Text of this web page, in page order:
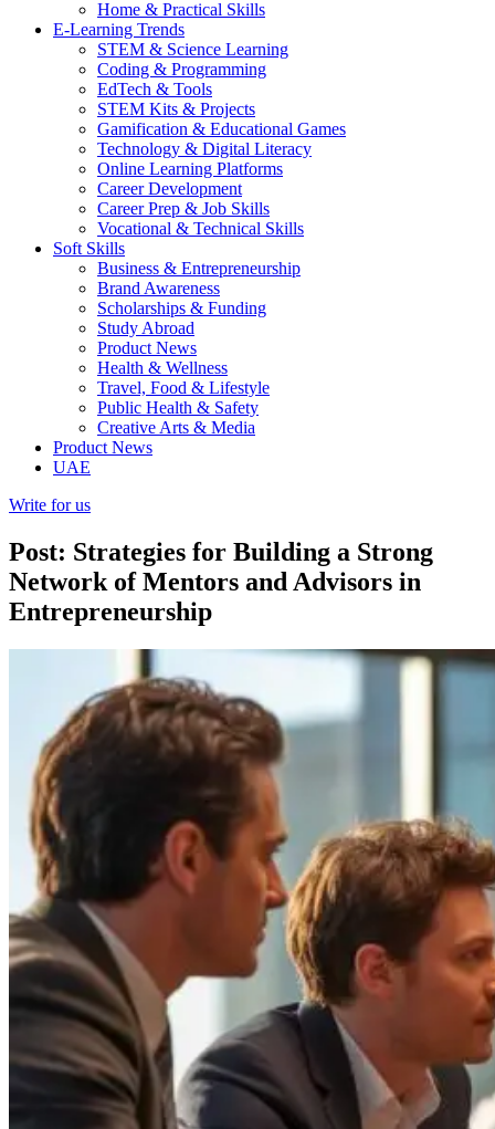
Home & Practical Skills
E-Learning Trends
STEM & Science Learning
Coding & Programming
EdTech & Tools
STEM Kits & Projects
Gamification & Educational Games
Technology & Digital Literacy
Online Learning Platforms
Career Development
Career Prep & Job Skills
Vocational & Technical Skills
Soft Skills
Business & Entrepreneurship
Brand Awareness
Scholarships & Funding
Study Abroad
Product News
Health & Wellness
Travel, Food & Lifestyle
Public Health & Safety
Creative Arts & Media
Product News
UAE
Write for us
Post: Strategies for Building a Strong
Network of Mentors and Advisors in
Entrepreneurship